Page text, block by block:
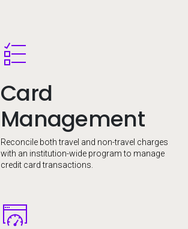
Image
Card
Management
Reconcile both travel and non-travel charges
with an institution-wide program to manage
credit card transactions.
Image